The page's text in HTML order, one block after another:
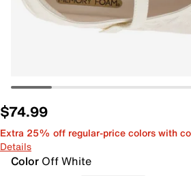
$74.99
Extra 25% off regular-price colors with
Details
Color Off White